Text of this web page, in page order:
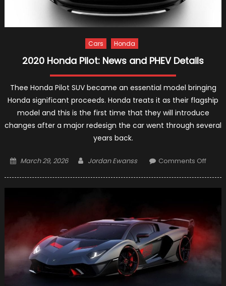
Cars Honda
2020 Honda Pilot: News and PHEV Details
Thee Honda Pilot SUV became an essential model bringing
Honda significant proceeds. Honda treats it as their flagship
model and this is the first time that they will introduce
changes after a major redesign the car went through several
years back.
Posted
March 29, 2026 Author
Jordan Ewanss Comments Offon
PHEV